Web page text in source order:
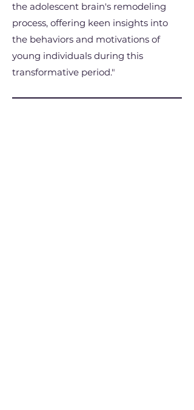
the adolescent brain's remodeling
process, offering keen insights into
the behaviors and motivations of
young individuals during this
transformative period."